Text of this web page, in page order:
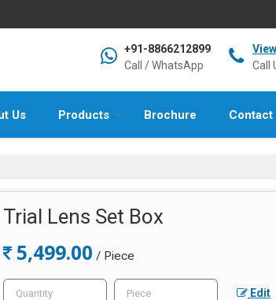
+91-8866212899
Call / WhatsApp
Call
Us Products Brochure Contact
Trial Lens Set Box
5,499.00 / Piece
Edit